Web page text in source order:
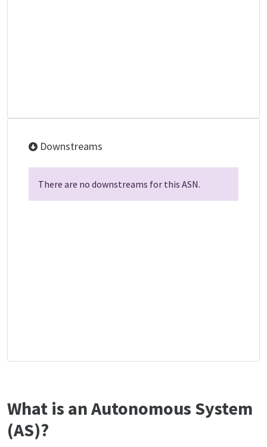
Downstreams
There are no downstreams for this ASN.
What is an Autonomous System
(AS)?